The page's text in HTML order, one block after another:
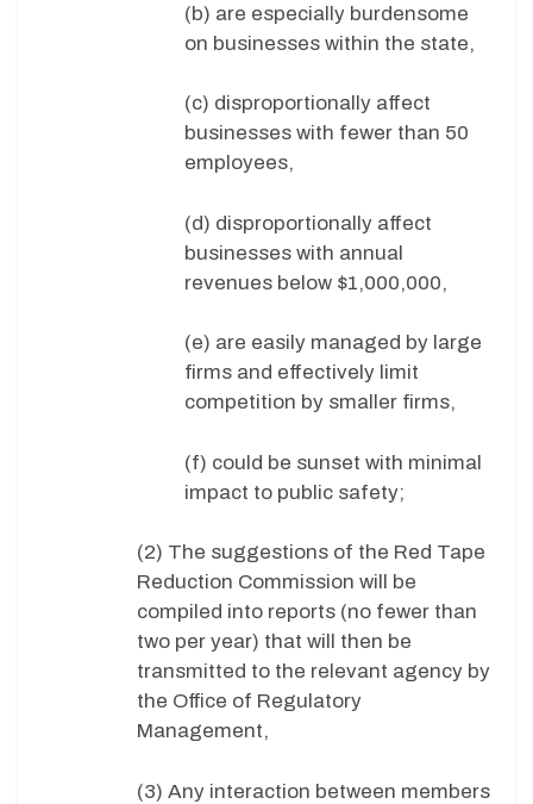
(b) are especially burdensome
on businesses within the state,
(c) disproportionally affect
businesses with fewer than 50
employees,
(d) disproportionally affect
businesses with annual
revenues below $1,000,000,
(e) are easily managed by large
firms and effectively limit
competition by smaller firms,
(f) could be sunset with minimal
impact to public safety;
(2) The suggestions of the Red Tape
Reduction Commission will be
compiled into reports (no fewer than
two per year) that will then be
transmitted to the relevant agency by
the Office of Regulatory
Management,
(3) Any interaction between members